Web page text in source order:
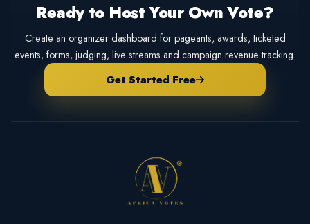
Ready to Host Your Own Vote?
Create an organizer dashboard for pageants, awards, ticketed
events, forms, judging, live streams and campaign revenue tracking.
Get Started Free